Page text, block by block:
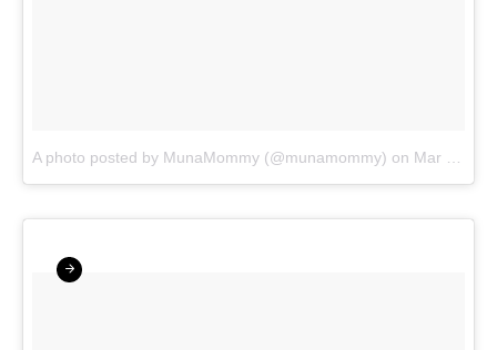
A photo posted by MunaMommy (@munamommy) on Mar 25, 2016 at 5:03am PDT